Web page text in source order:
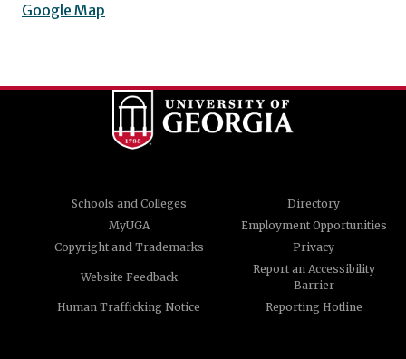
Google Map
Schools and Colleges
Directory
MyUGA
Employment Opportunities
Copyright and Trademarks
Privacy
Website Feedback
Report an Accessibility
Barrier
Human Trafficking Notice
Reporting Hotline